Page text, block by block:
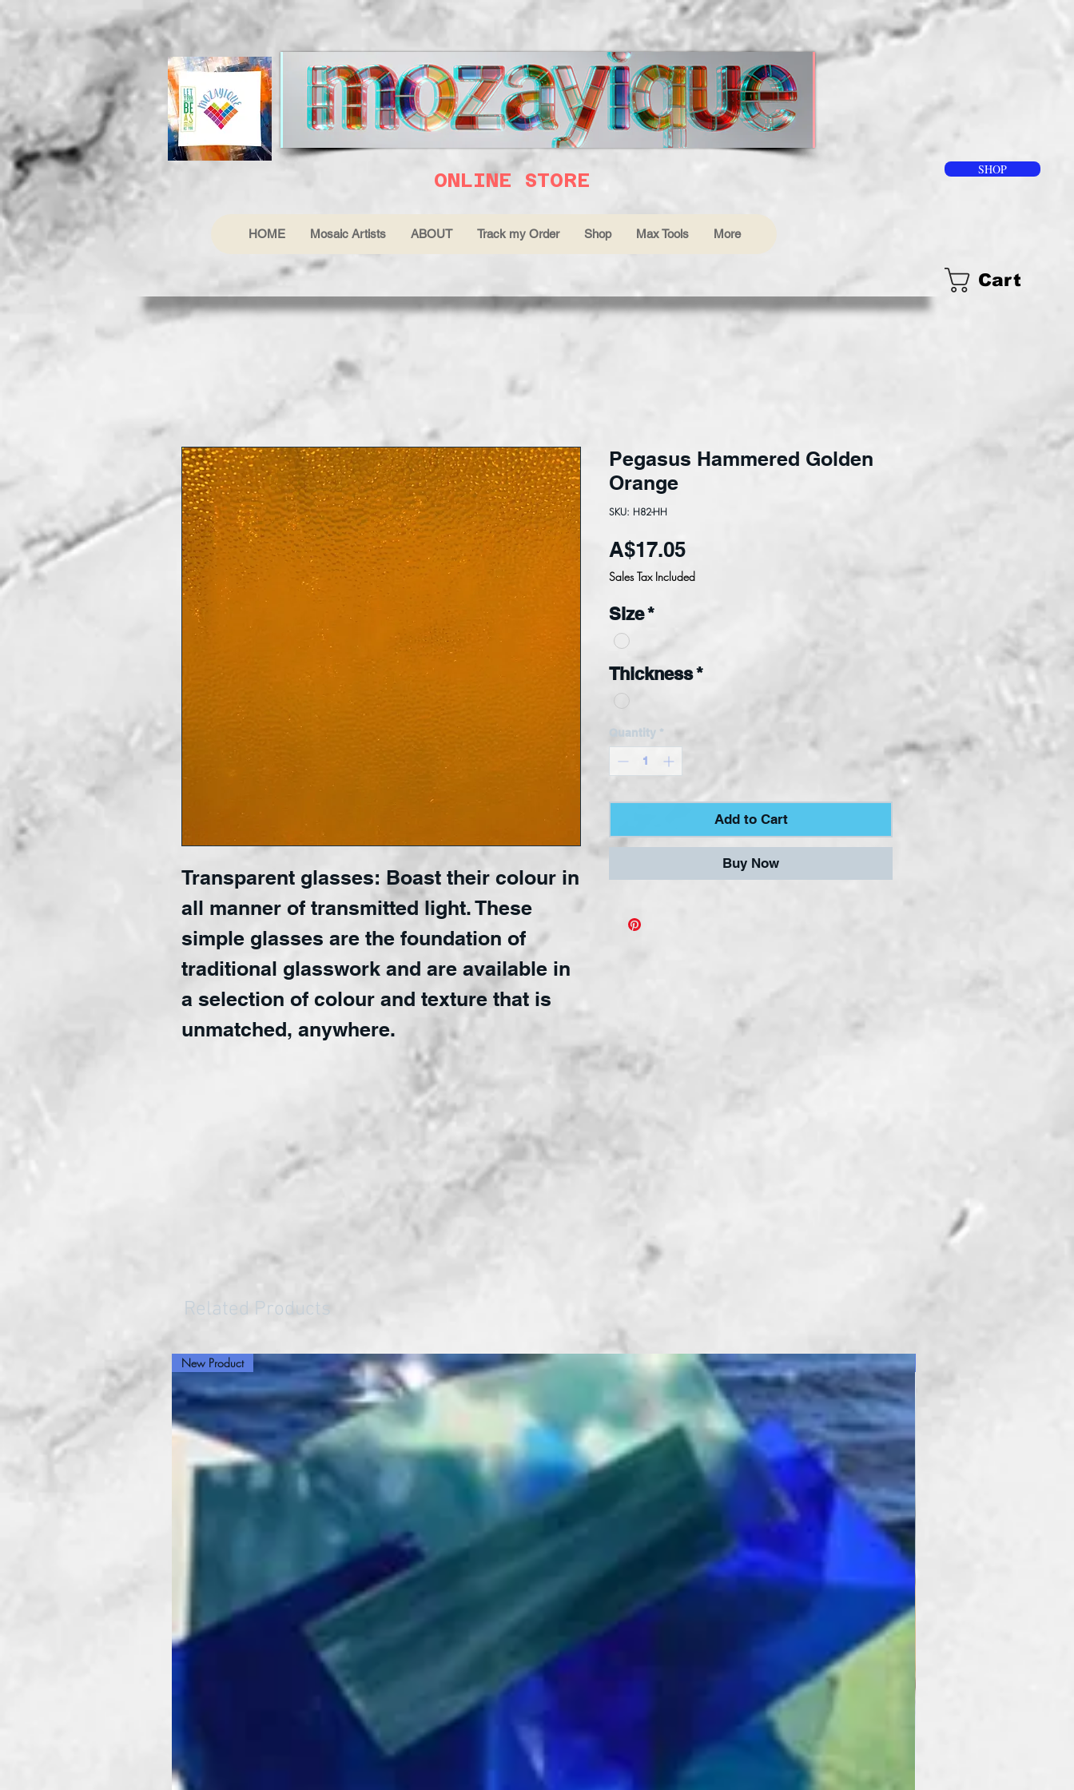
ONLINE STORE SHOP
HOME Mosaic Artists ABOUT Track my Order Shop Max Tools More
Cart
Transparent glasses: Boast their colour in
all manner of transmitted light. These
simple glasses are the foundation of
traditional glasswork and are available in
a selection of colour and texture that is
unmatched, anywhere.
Pegasus Hammered Golden
Orange
SKU: H82-HH
A$17.05Price
Sales Tax Included
Size*
Thickness*
Quantity *
Add to Cart
Buy Now
Related Products
New Product